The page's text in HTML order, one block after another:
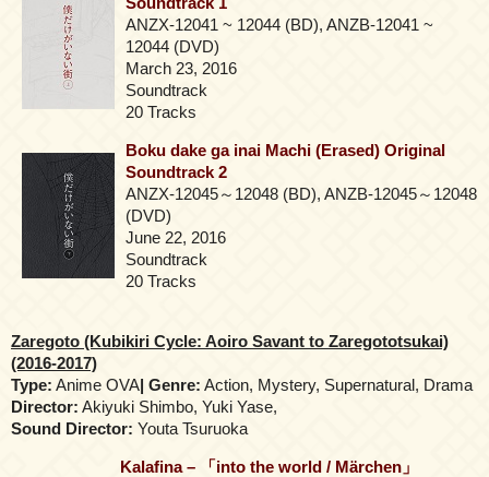
ANZX-12041 ~ 12044 (BD), ANZB-12041 ~
12044 (DVD)
March 23, 2016
Soundtrack
20 Tracks
Boku dake ga inai Machi (Erased) Original
Soundtrack 2
ANZX-12045～12048 (BD), ANZB-12045～12048
(DVD)
June 22, 2016
Soundtrack
20 Tracks
Zaregoto (Kubikiri Cycle: Aoiro Savant to Zaregototsukai)
(2016-2017)
Type: Anime OVA| Genre: Action, Mystery, Supernatural, Drama
Director: Akiyuki Shimbo, Yuki Yase,
Sound Director: Youta Tsuruoka
Kalafina – 「into the world / Märchen」